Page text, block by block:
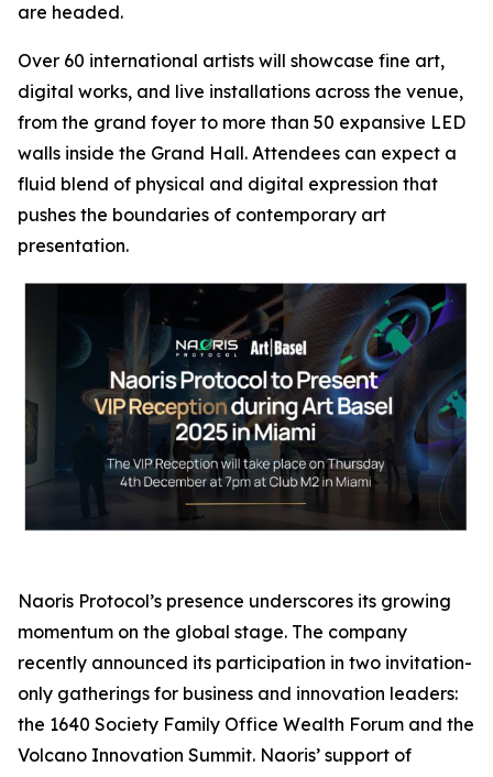
are headed.
Over 60 international artists will showcase fine art,
digital works, and live installations across the venue,
from the grand foyer to more than 50 expansive LED
walls inside the Grand Hall. Attendees can expect a
fluid blend of physical and digital expression that
pushes the boundaries of contemporary art
presentation.
Naoris Protocol’s presence underscores its growing
momentum on the global stage. The company
recently announced its participation in two invitation-
only gatherings for business and innovation leaders:
the 1640 Society Family Office Wealth Forum and the
Volcano Innovation Summit. Naoris’ support of